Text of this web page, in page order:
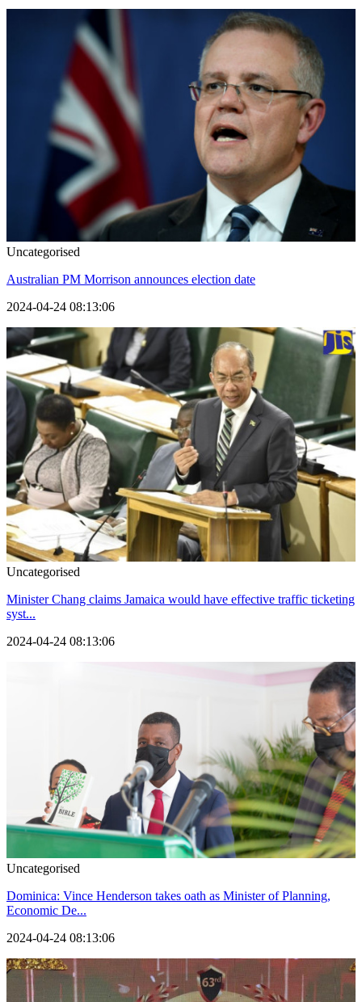
Uncategorised
Australian PM Morrison announces election date
2024-04-24 08:13:06
Uncategorised
Minister Chang claims Jamaica would have effective traffic ticketing
syst...
2024-04-24 08:13:06
Uncategorised
Dominica: Vince Henderson takes oath as Minister of Planning,
Economic De...
2024-04-24 08:13:06